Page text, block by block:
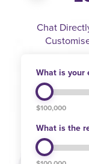
Chat
What is your
$100,000
What is the